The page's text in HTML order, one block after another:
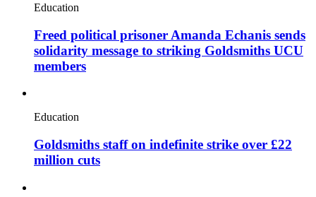
Education
Freed political prisoner Amanda Echanis sends
solidarity message to striking Goldsmiths UCU
members
Education
Goldsmiths staff on indefinite strike over £22
million cuts